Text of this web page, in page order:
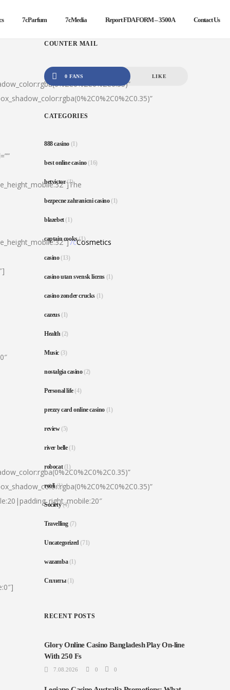
7cParfum 7cMedia Report FDA FORM – 3500A Contact Us
7cCosmetics
COUNTER MAIL
0 FANS LIKE
CATEGORIES
888 casino (1)
best online casino(16)
betvictor(1)
bezpecne zahranicni casino(1)
blazebet(1)
captain cooks(1)
casino(13)
casino utan svensk licens (1)
casino zonder crucks (1)
cazeus(1)
Health(2)
Music (3)
nostalgia casino(2)
Personal life(4)
prezzy card online casino (1)
review(5)
river belle(1)
robocat(1)
rooli(1)
Society(4)
Travelling (7)
Uncategorized(71)
wazamba(1)
Сплиты(1)
RECENT POSTS
Glory Online Casino Bangladesh Play On-line
With 250 Fs
7.08.2026 0 0